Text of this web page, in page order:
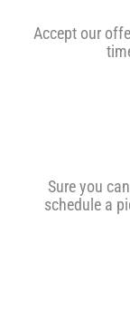
Accept our
Sure you
schedule a